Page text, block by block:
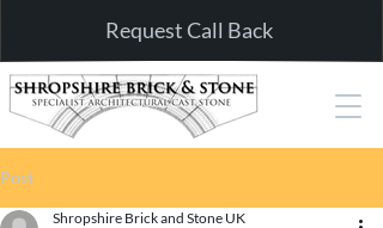
Request Call Back
Post
Shropshire Brick and Stone UK